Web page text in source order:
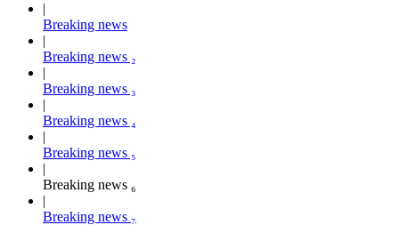
Breaking news
Breaking news ₂
Breaking news ₃
Breaking news ₄
Breaking news ₅
Breaking news ₆
Breaking news ₇